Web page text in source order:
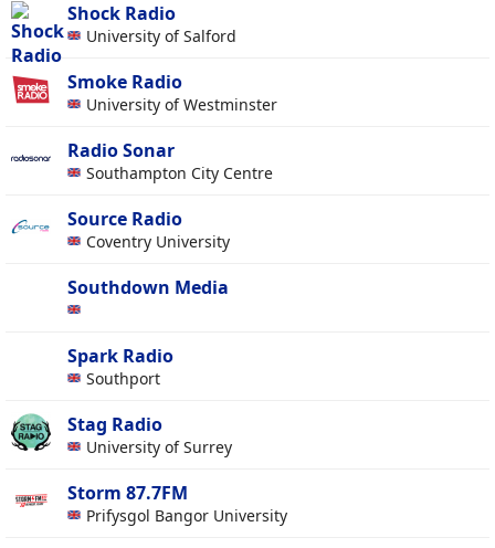
Shock Radio
University of Salford
Smoke Radio
University of Westminster
Radio Sonar
Southampton City Centre
Source Radio
Coventry University
Southdown Media
Spark Radio
Southport
Stag Radio
University of Surrey
Storm 87.7FM
Prifysgol Bangor University